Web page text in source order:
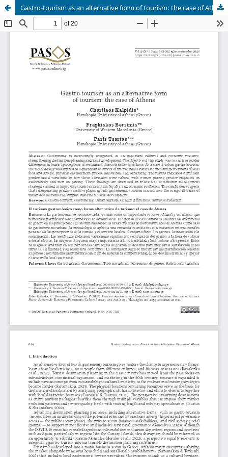
Gastro-tourism as an alternative form of tourism: the case of Athens